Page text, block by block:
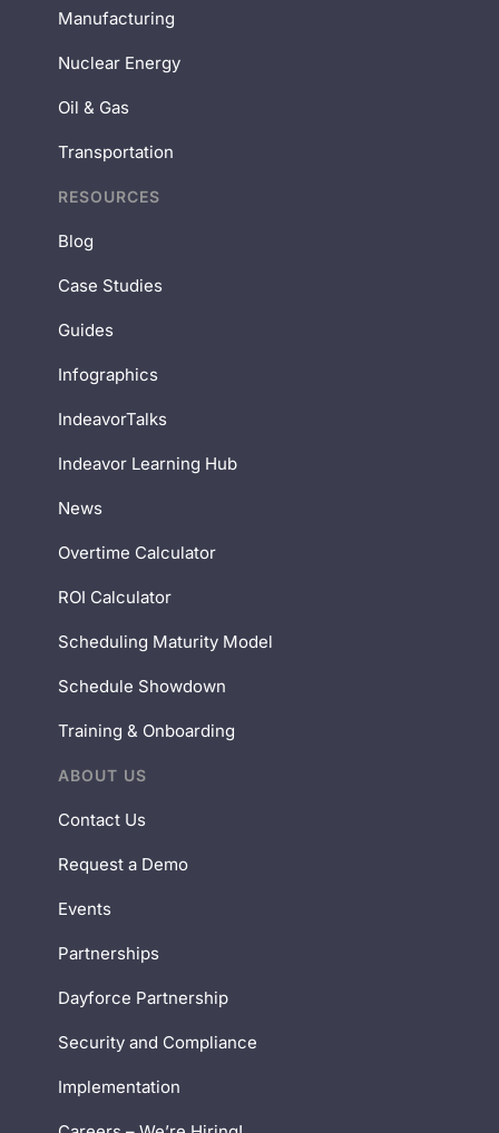
Manufacturing
Nuclear Energy
Oil & Gas
Transportation
RESOURCES
Blog
Case Studies
Guides
Infographics
IndeavorTalks
Indeavor Learning Hub
News
Overtime Calculator
ROI Calculator
Scheduling Maturity Model
Schedule Showdown
Training & Onboarding
ABOUT US
Contact Us
Request a Demo
Events
Partnerships
Dayforce Partnership
Security and Compliance
Implementation